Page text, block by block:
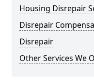
Housing Disrepair
Disrepair
Disrepair
Other Services We